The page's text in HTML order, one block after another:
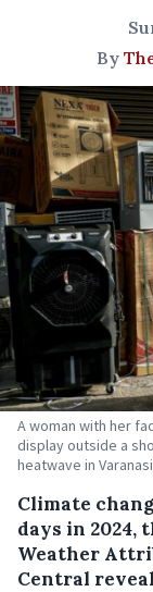
By
A woman with her
display outside a
heatwave in
Climate
days in 2024,
Weather
Central